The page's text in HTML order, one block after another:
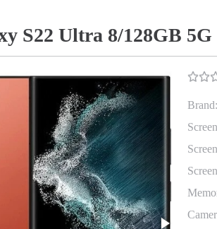
S22 Ultra 8/128GB 5G
Brand: